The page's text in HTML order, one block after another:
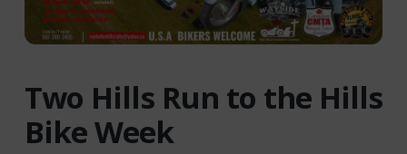
Two Hills Run to the Hills
Bike Week